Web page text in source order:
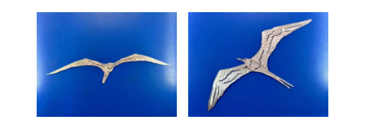
through
$130.00
through
$245.00